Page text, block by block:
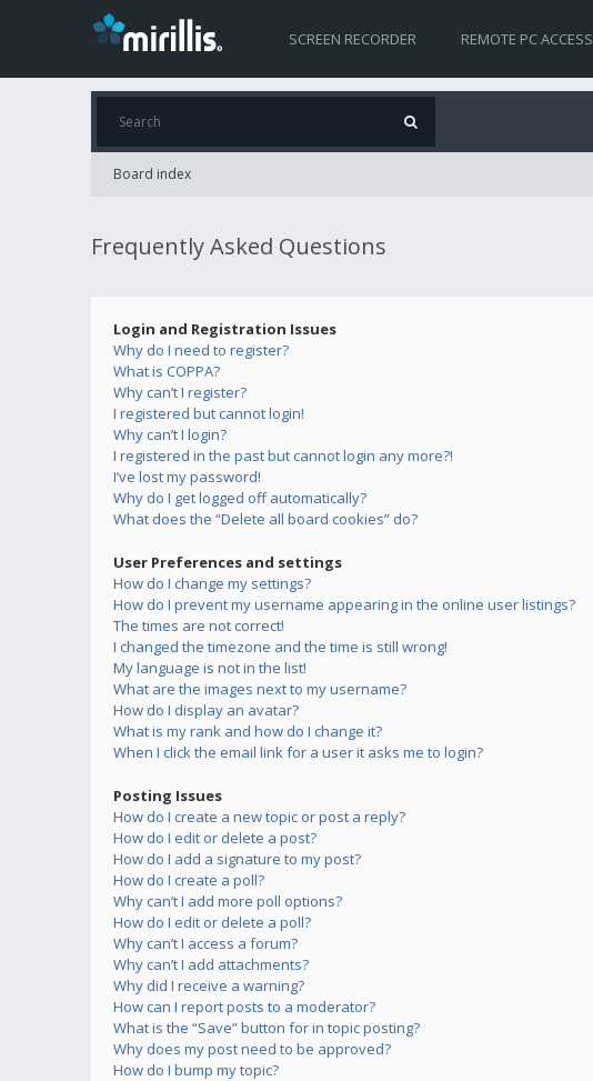
SCREEN RECORDER REMOTE PC ACCESS
Board index
Frequently Asked Questions
Login and Registration Issues
Why do I need to register?
What is COPPA?
Why can’t I register?
I registered but cannot login!
Why can’t I login?
I registered in the past but cannot login any more?!
I’ve lost my password!
Why do I get logged off automatically?
What does the “Delete all board cookies” do?
User Preferences and settings
How do I change my settings?
How do I prevent my username appearing in the online user listings?
The times are not correct!
I changed the timezone and the time is still wrong!
My language is not in the list!
What are the images next to my username?
How do I display an avatar?
What is my rank and how do I change it?
When I click the email link for a user it asks me to login?
Posting Issues
How do I create a new topic or post a reply?
How do I edit or delete a post?
How do I add a signature to my post?
How do I create a poll?
Why can’t I add more poll options?
How do I edit or delete a poll?
Why can’t I access a forum?
Why can’t I add attachments?
Why did I receive a warning?
How can I report posts to a moderator?
What is the “Save” button for in topic posting?
Why does my post need to be approved?
How do I bump my topic?